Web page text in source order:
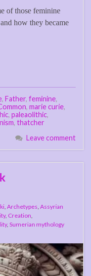
of those feminine
how they became
, Father, feminine,
, marie curie,
, paleaolithic,
, thatcher
Leave comment
Archetypes Assyrian
, Creation
, Sumerian mythology